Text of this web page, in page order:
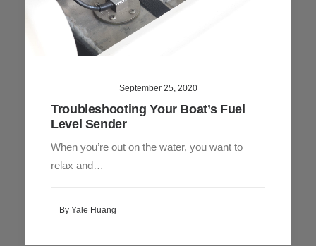
September 25, 2020
Troubleshooting Your Boat’s Fuel
Level Sender
When you’re out on the water, you want to
relax and…
By Yale Huang